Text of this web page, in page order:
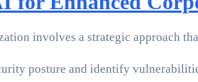
involves a strategic approach
posture and identify